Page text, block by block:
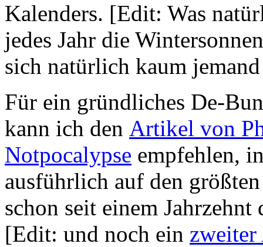
Kalenders. [Edit: Was
jedes Jahr die
sich natürlich kaum
Für ein gründliches De-
kann ich den Artikel von
Notpocalypse empfehlen,
ausführlich auf den
schon seit einem
[Edit: und noch ein